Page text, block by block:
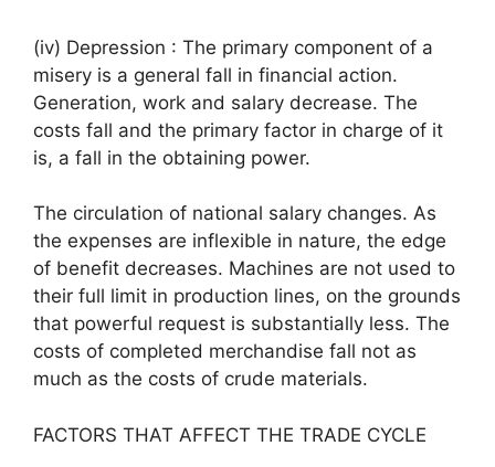
(iv) Depression : The primary component of a
misery is a general fall in financial action.
Generation, work and salary decrease. The
costs fall and the primary factor in charge of it
is, a fall in the obtaining power.
The circulation of national salary changes. As
the expenses are inflexible in nature, the edge
of benefit decreases. Machines are not used to
their full limit in production lines, on the grounds
that powerful request is substantially less. The
costs of completed merchandise fall not as
much as the costs of crude materials.
FACTORS THAT AFFECT THE TRADE CYCLE